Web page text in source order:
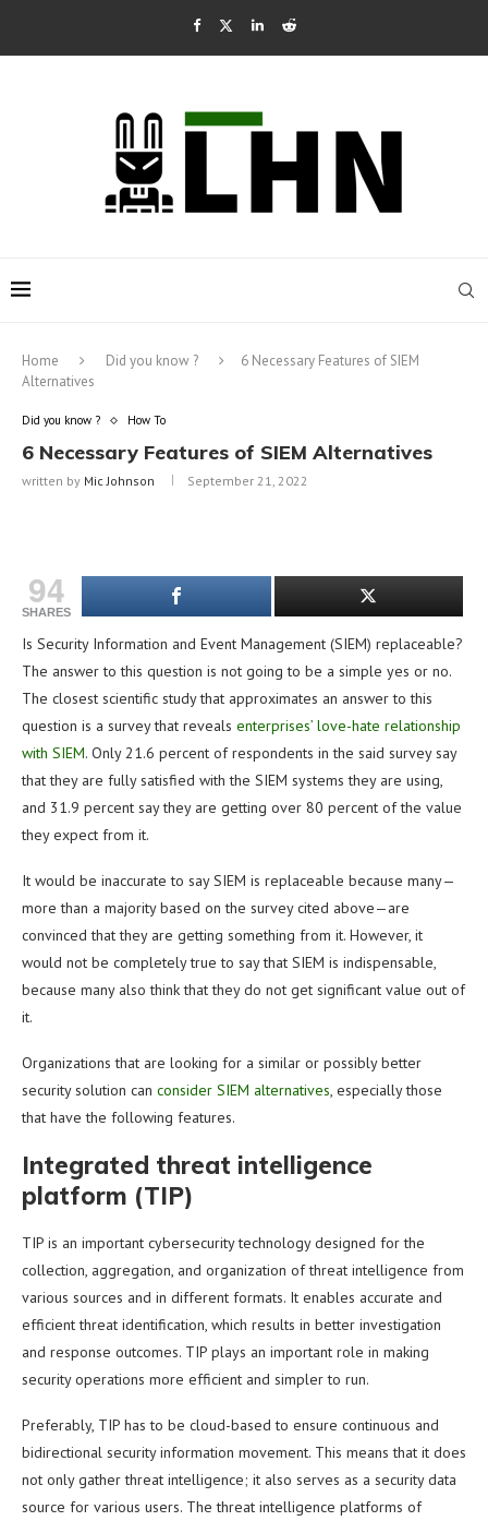
Home Did you know ?
6 Necessary Features of SIEM
Alternatives
Did you know ? How To
6 Necessary Features of SIEM Alternatives
written by Mic Johnson September 21, 2022
94
SHARES
Is Security Information and Event Management (SIEM) replaceable?
The answer to this question is not going to be a simple yes or no.
The closest scientific study that approximates an answer to this
question is a survey that reveals enterprises’ love-hate relationship
with SIEM. Only 21.6 percent of respondents in the said survey say
that they are fully satisfied with the SIEM systems they are using,
and 31.9 percent say they are getting over 80 percent of the value
they expect from it.
It would be inaccurate to say SIEM is replaceable because many—
more than a majority based on the survey cited above—are
convinced that they are getting something from it. However, it
would not be completely true to say that SIEM is indispensable,
because many also think that they do not get significant value out of
it.
Organizations that are looking for a similar or possibly better
security solution can consider SIEM alternatives, especially those
that have the following features.
Integrated threat intelligence
platform (TIP)
TIP is an important cybersecurity technology designed for the
collection, aggregation, and organization of threat intelligence from
various sources and in different formats. It enables accurate and
efficient threat identification, which results in better investigation
and response outcomes. TIP plays an important role in making
security operations more efficient and simpler to run.
Preferably, TIP has to be cloud-based to ensure continuous and
bidirectional security information movement. This means that it does
not only gather threat intelligence; it also serves as a security data
source for various users. The threat intelligence platforms of